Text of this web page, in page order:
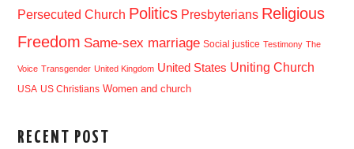
Persecuted Church Politics Presbyterians Religious
Freedom Same-sex marriage Social justice Testimony The
Voice Transgender United Kingdom United States Uniting Church
USA US Christians Women and church
RECENT POST